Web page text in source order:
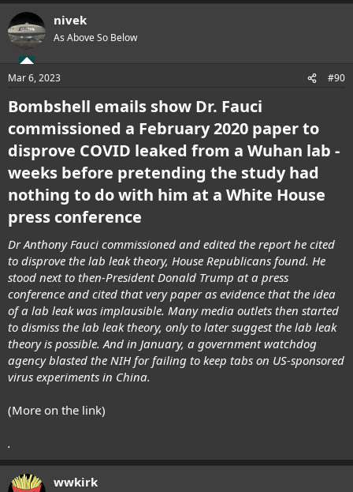
a
c
t
i
s
nivek
As Above So Below
Mar 6, 2023 #90
Bombshell emails show Dr. Fauci
commissioned a February 2020 paper to
disprove COVID leaked from a Wuhan lab -
weeks before pretending the study had
nothing to do with him at a White House
press conference
Dr Anthony Fauci commissioned and edited the report he cited
to disprove the lab leak theory, House Republicans found. He
stood next to then-President Donald Trump at a press
conference and cited that very paper as evidence that the idea
of a lab leak was implausible. Many media outlets then started
to dismiss the lab leak theory, only to later suggest the lab leak
theory is possible. And in January, a government watchdog
agency blasted the NIH for failing to keep tabs on US-sponsored
virus experiments in China.
(More on the link)
.
wwkirk